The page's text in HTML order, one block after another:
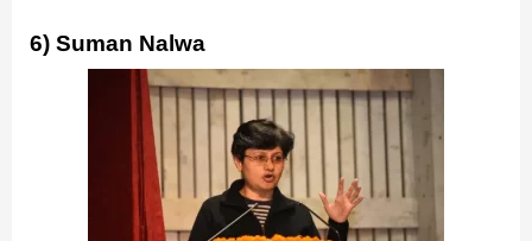
6) Suman Nalwa